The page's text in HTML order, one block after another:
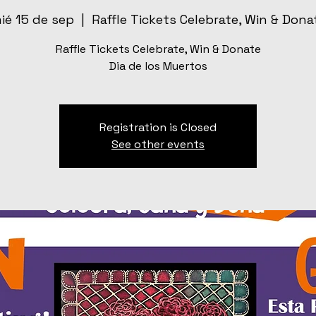
15 de sep Raffle Tickets Celebrate, Win &
Raffle Tickets Celebrate, Win & Donate
Dia de los Muertos
Registration is Closed
See other events